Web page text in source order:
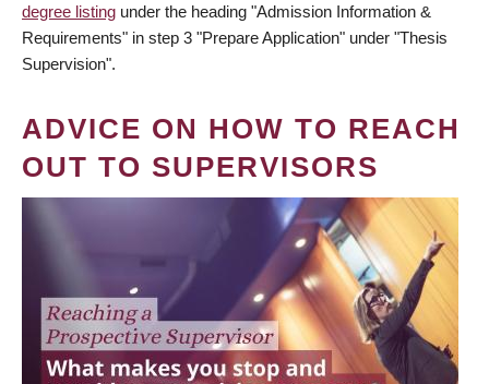
degree listing under the heading "Admission Information &
Requirements" in step 3 "Prepare Application" under "Thesis
Supervision".
ADVICE ON HOW TO REACH
OUT TO SUPERVISORS